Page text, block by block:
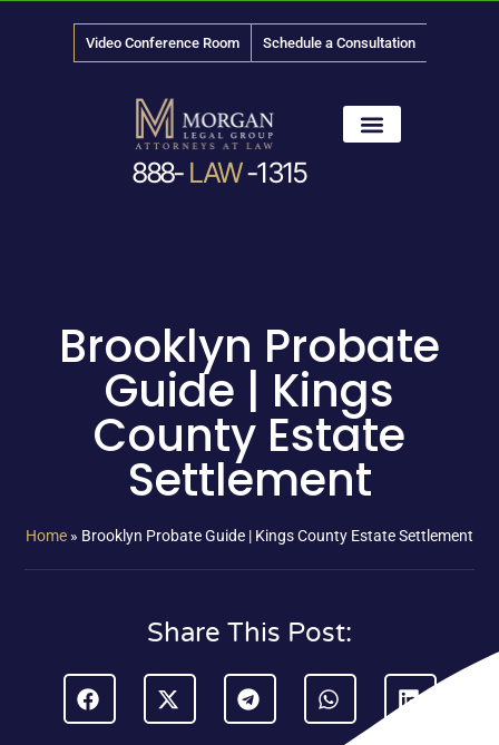
Video Conference Room Schedule a Consultation
888- LAW-1315
Brooklyn Probate
Guide | Kings
County Estate
Settlement
Home » Brooklyn Probate Guide | Kings County Estate Settlement
Share This Post: